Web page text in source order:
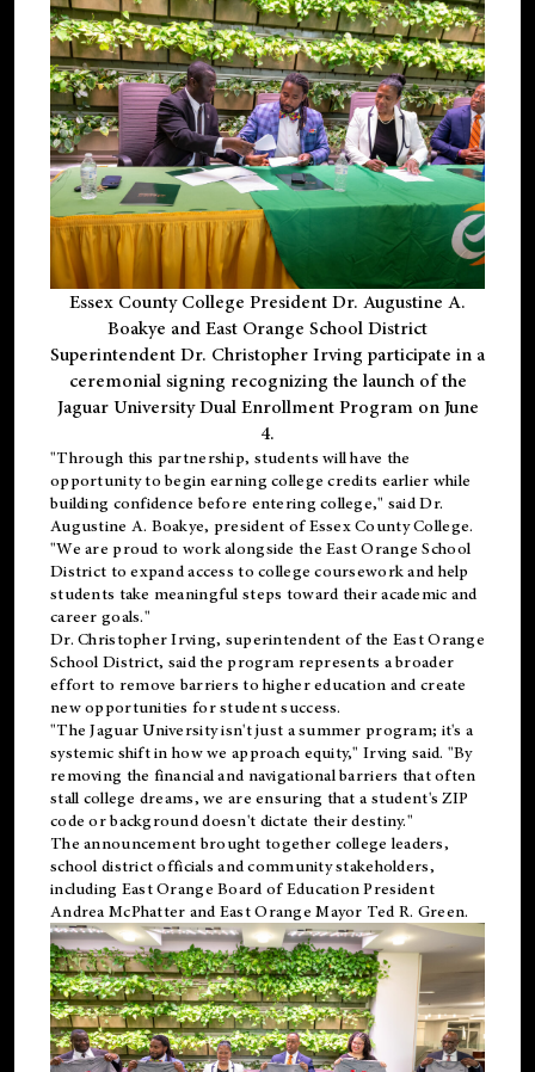
Essex County College President Dr. Augustine A.
Boakye and East Orange School District
Superintendent Dr. Christopher Irving participate in a
ceremonial signing recognizing the launch of the
Jaguar University Dual Enrollment Program on June
4.
"Through this partnership, students will have the
opportunity to begin earning college credits earlier while
building confidence before entering college," said Dr.
Augustine A. Boakye, president of Essex County College.
"We are proud to work alongside the East Orange School
District to expand access to college coursework and help
students take meaningful steps toward their academic and
career goals."
Dr. Christopher Irving, superintendent of the East Orange
School District, said the program represents a broader
effort to remove barriers to higher education and create
new opportunities for student success.
"The Jaguar University isn't just a summer program; it's a
systemic shift in how we approach equity," Irving said. "By
removing the financial and navigational barriers that often
stall college dreams, we are ensuring that a student's ZIP
code or background doesn't dictate their destiny."
The announcement brought together college leaders,
school district officials and community stakeholders,
including East Orange Board of Education President
Andrea McPhatter and East Orange Mayor Ted R. Green.